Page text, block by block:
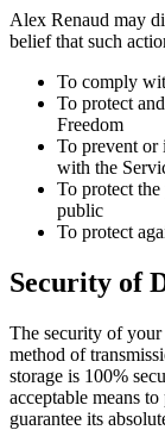
Alex Renaud may
belief that such
To comply
To protect
Freedom
To prevent or
with the
To protect
public
To protect
Security of
The security of your
method of
storage is 100%
acceptable means
guarantee its